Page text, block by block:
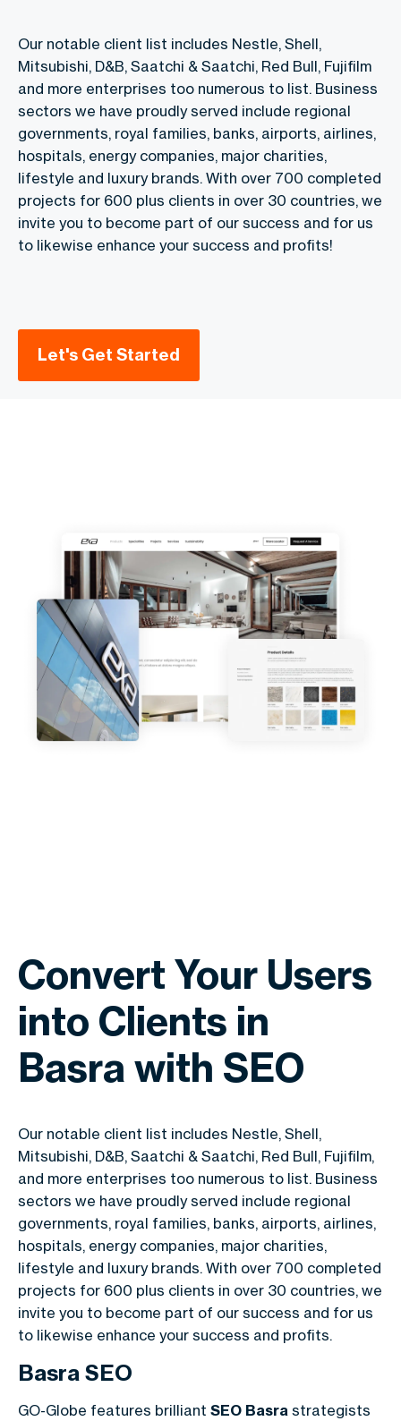
Our notable client list includes Nestle, Shell,
Mitsubishi, D&B, Saatchi & Saatchi, Red Bull, Fujifilm
and more enterprises too numerous to list. Business
sectors we have proudly served include regional
governments, royal families, banks, airports, airlines,
hospitals, energy companies, major charities,
lifestyle and luxury brands. With over 700 completed
projects for 600 plus clients in over 30 countries, we
invite you to become part of our success and for us
to likewise enhance your success and profits!
Let's Get Started
Convert Your Users
into Clients in
Basra with SEO
Our notable client list includes Nestle, Shell,
Mitsubishi, D&B, Saatchi & Saatchi, Red Bull, Fujifilm,
and more enterprises too numerous to list. Business
sectors we have proudly served include regional
governments, royal families, banks, airports, airlines,
hospitals, energy companies, major charities,
lifestyle and luxury brands. With over 700 completed
projects for 600 plus clients in over 30 countries, we
invite you to become part of our success and for us
to likewise enhance your success and profits.
Basra SEO
GO-Globe features brilliant SEO Basra strategists